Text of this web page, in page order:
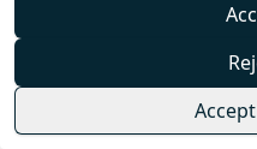
combination
the sleeves,
uniform,
combination
from €51.95
€64.99